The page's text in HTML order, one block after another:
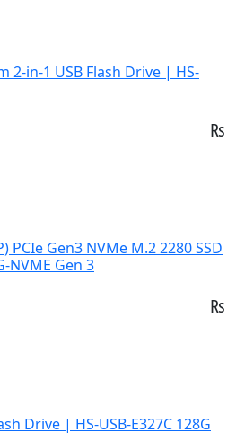
2-in-1 USB Flash Drive | HS-
₨
PCIe Gen3 NVMe M.2 2280 SSD
NVME Gen 3
₨
Drive | HS-USB-E327C 128G